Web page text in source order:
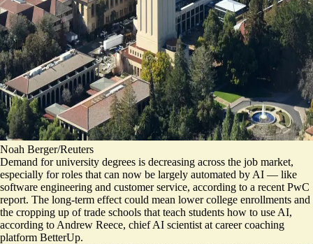
Noah Berger/Reuters
Demand for university degrees is decreasing across the job market,
especially for roles that can now be largely automated by AI — like
software engineering and customer service, according to a recent PwC
report. The long-term effect could mean lower college enrollments and
the cropping up of trade schools that teach students how to use AI,
according to Andrew Reece, chief AI scientist at career coaching
platform BetterUp.